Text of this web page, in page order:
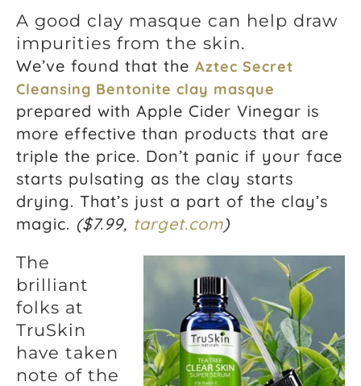
A good clay masque can help draw
impurities from the skin.
We’ve found that the Aztec Secret
Cleansing Bentonite clay masque
prepared with Apple Cider Vinegar is
more effective than products that are
triple the price. Don’t panic if your face
starts pulsating as the clay starts
drying. That’s just a part of the clay’s
magic. ($7.99, target.com)
The
brilliant
folks at
TruSkin
have taken
note of the